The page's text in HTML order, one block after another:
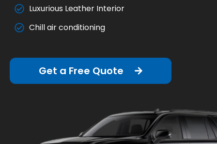
Luxurious Leather Interior
Chill air conditioning
Get a Free Quote